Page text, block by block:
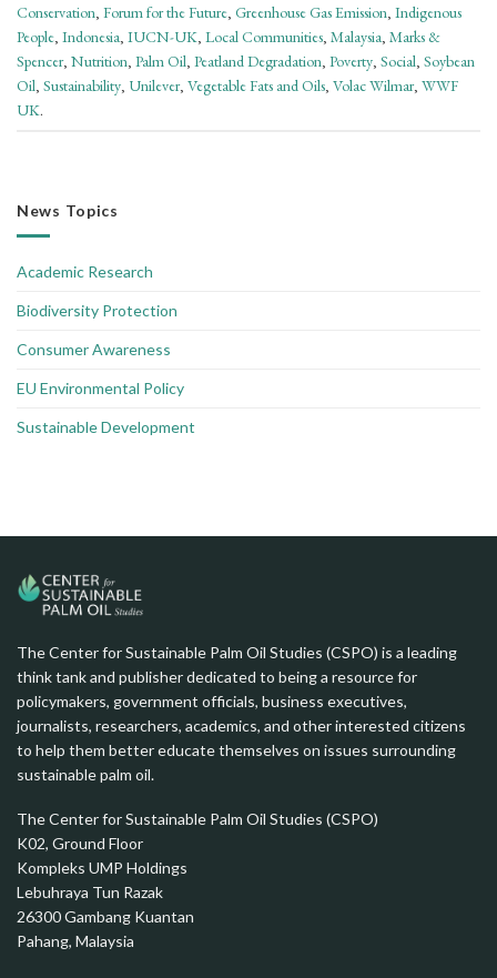
Conservation, Forum for the Future, Greenhouse Gas Emission, Indigenous
People, Indonesia, IUCN-UK, Local Communities, Malaysia, Marks &
Spencer, Nutrition, Palm Oil, Peatland Degradation, Poverty, Social, Soybean
Oil, Sustainability, Unilever, Vegetable Fats and Oils, Volac Wilmar, WWF
UK.
News Topics
Academic Research
Biodiversity Protection
Consumer Awareness
EU Environmental Policy
Sustainable Development
The Center for Sustainable Palm Oil Studies (CSPO) is a leading
think tank and publisher dedicated to being a resource for
policymakers, government officials, business executives,
journalists, researchers, academics, and other interested citizens
to help them better educate themselves on issues surrounding
sustainable palm oil.
The Center for Sustainable Palm Oil Studies (CSPO)
K02, Ground Floor
Kompleks UMP Holdings
Lebuhraya Tun Razak
26300 Gambang Kuantan
Pahang, Malaysia